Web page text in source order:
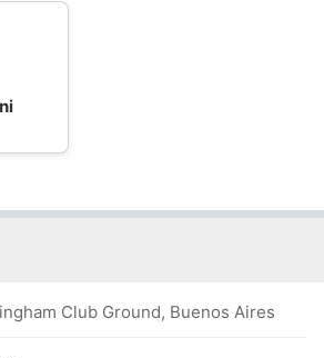
Club Ground, Buenos Aires